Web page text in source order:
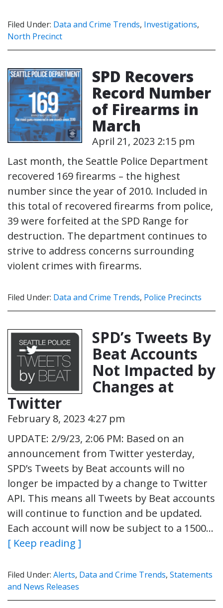
Filed Under: Data and Crime Trends, Investigations,
North Precinct
SPD Recovers
Record Number
of Firearms in
March
April 21, 2023 2:15 pm
Last month, the Seattle Police Department
recovered 169 firearms – the highest
number since the year of 2010. Included in
this total of recovered firearms from police,
39 were forfeited at the SPD Range for
destruction. The department continues to
strive to address concerns surrounding
violent crimes with firearms.
Filed Under: Data and Crime Trends, Police Precincts
SPD’s Tweets By
Beat Accounts
Not Impacted by
Changes at
Twitter
February 8, 2023 4:27 pm
UPDATE: 2/9/23, 2:06 PM: Based on an
announcement from Twitter yesterday,
SPD’s Tweets by Beat accounts will no
longer be impacted by a change to Twitter
API. This means all Tweets by Beat accounts
will continue to function and be updated.
Each account will now be subject to a 1500…
[ Keep reading ]
Filed Under: Alerts, Data and Crime Trends, Statements
and News Releases